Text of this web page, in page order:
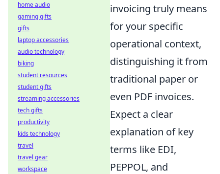
invoicing truly means
for your specific
operational context,
distinguishing it from
traditional paper or
even PDF invoices.
Expect a clear
explanation of key
terms like EDI,
PEPPOL, and
home audio
gaming gifts
gifts
laptop accessories
audio technology
biking
student resources
student gifts
streaming accessories
tech gifts
productivity
kids technology
travel
travel gear
workspace